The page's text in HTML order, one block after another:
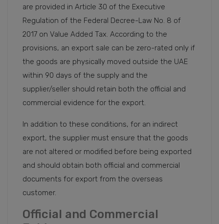
are provided in Article 30 of the Executive
Regulation of the Federal Decree-Law No. 8 of
2017 on Value Added Tax. According to the
provisions, an export sale can be zero-rated only if
the goods are physically moved outside the UAE
within 90 days of the supply and the
supplier/seller should retain both the official and
commercial evidence for the export.
In addition to these conditions, for an indirect
export, the supplier must ensure that the goods
are not altered or modified before being exported
and should obtain both official and commercial
documents for export from the overseas
customer.
Official and Commercial